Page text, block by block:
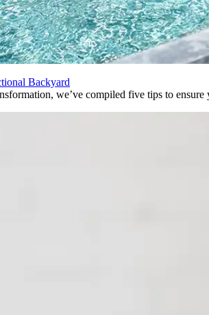
Backyard
we’ve compiled five tips to